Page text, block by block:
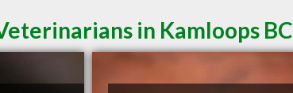
in Kamloops BC